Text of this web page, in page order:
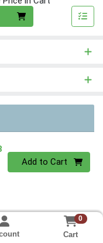
Quantity 0
Add to Cart
0
Cart